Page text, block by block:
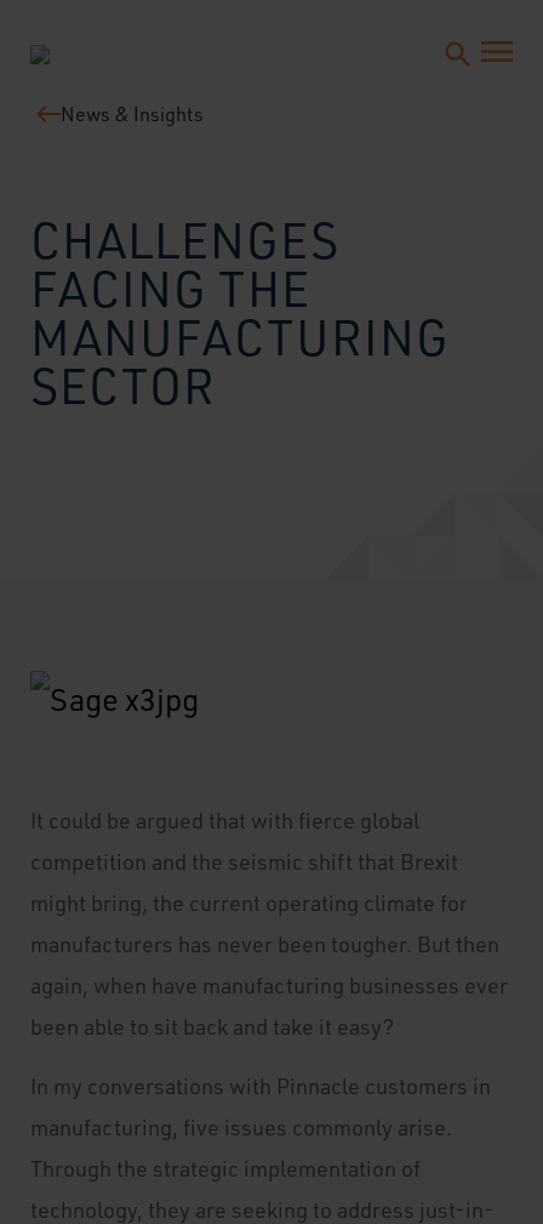
News & Insights
CHALLENGES
FACING THE
MANUFACTURING
SECTOR
It could be argued that with fierce global
competition and the seismic shift that Brexit
might bring, the current operating climate for
manufacturers has never been tougher. But then
again, when have manufacturing businesses ever
been able to sit back and take it easy?
In my conversations with Pinnacle customers in
manufacturing, five issues commonly arise.
Through the strategic implementation of
technology, they are seeking to address just-in-